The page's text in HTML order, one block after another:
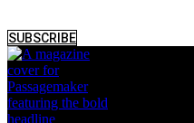
SUBSCRIBE